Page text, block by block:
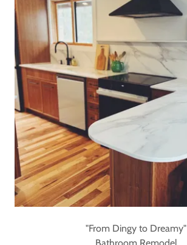
"From Dingy to Dreamy"